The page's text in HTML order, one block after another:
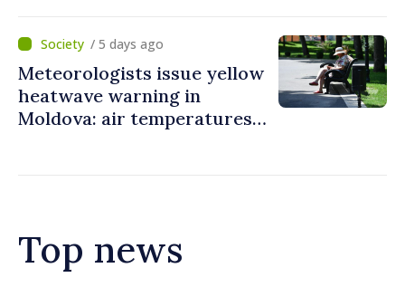
/ 5 days ago
Meteorologists issue yellow
heatwave warning in
Moldova: air temperatures
Top news